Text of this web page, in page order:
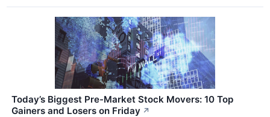
Today’s Biggest Pre-Market Stock Movers: 10 Top
Gainers and Losers on Friday ↗